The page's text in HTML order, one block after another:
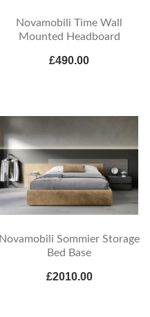
Novamobili Time Wall
Mounted Headboard
£490.00
Novamobili Sommier Storage
Bed Base
£2010.00